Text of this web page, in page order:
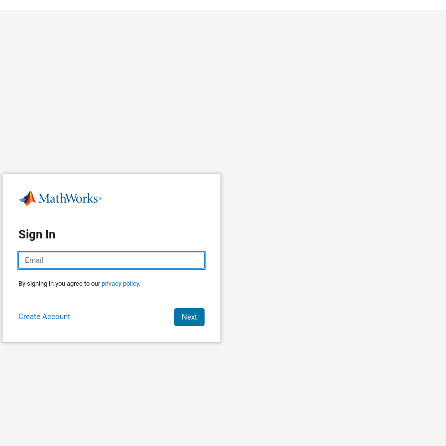
Sign In
By signing in you agree to ourprivacy policy.
Create Account Next